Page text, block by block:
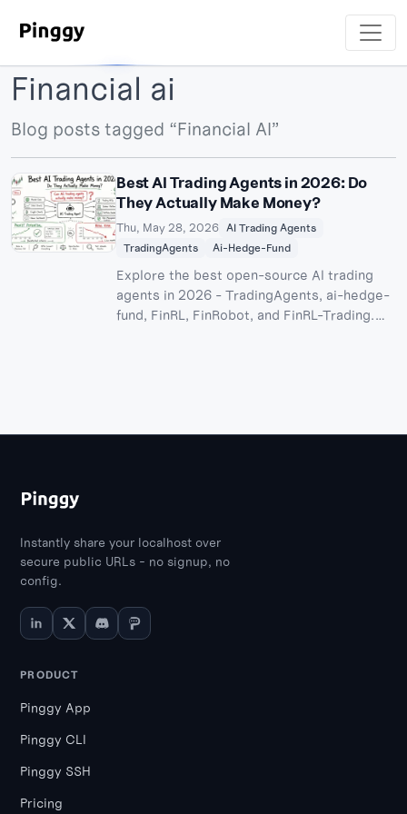
Financial ai
Blog posts tagged “Financial AI”
Best AI Trading Agents in 2026: Do
They Actually Make Money?
Thu, May 28, 2026 AI Trading Agents
TradingAgents
Ai-Hedge-Fund
Explore the best open-source AI trading
agents in 2026 - TradingAgents, ai-hedge-
fund, FinRL, FinRobot, and FinRL-Trading.
Instantly share your localhost over
secure public URLs - no signup, no
config.
PRODUCT
Pinggy App
Pinggy CLI
Pinggy SSH
Pricing